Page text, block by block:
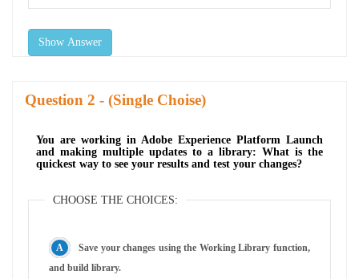
Show Answer
Question - (Single Choise)
You are working in Adobe Experience Platform Launch
and making multiple updates to a library: What is the
quickest way to see your results and test your changes?
CHOOSE THE CHOICES:
Save your changes using the Working Library function,
and build library.